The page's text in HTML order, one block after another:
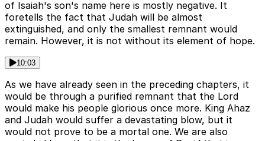
of Isaiah's son's name here is mostly negative. It
foretells the fact that Judah will be almost
extinguished, and only the smallest remnant would
remain. However, it is not without its element of hope.
10:03
As we have already seen in the preceding chapters, it
would be through a purified remnant that the Lord
would make his people glorious once more. King Ahaz
and Judah would suffer a devastating blow, but it
would not prove to be a mortal one. We are also